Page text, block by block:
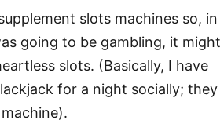
slots machines so, in
going to be gambling, it might
slots. (Basically, I have
for a night socially; they